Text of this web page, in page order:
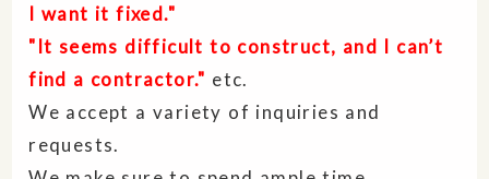
I want it fixed."
"It seems difficult to construct, and I can’t
find a contractor." etc.
We accept a variety of inquiries and
requests.